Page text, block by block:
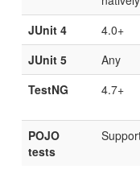
JUnit 4
4.0+
JUnit 5
Any
TestNG
4.7+
POJO
tests